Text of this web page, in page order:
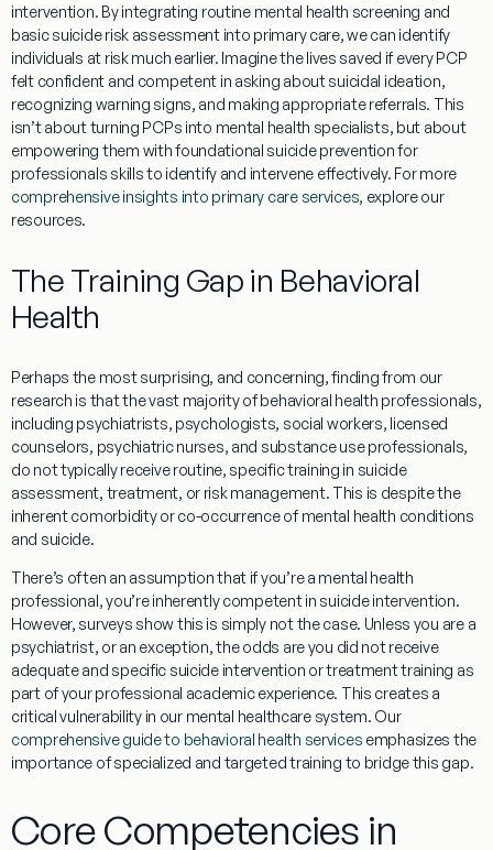
intervention. By integrating routine mental health screening and
basic suicide risk assessment into primary care, we can identify
individuals at risk much earlier. Imagine the lives saved if every PCP
felt confident and competent in asking about suicidal ideation,
recognizing warning signs, and making appropriate referrals. This
isn’t about turning PCPs into mental health specialists, but about
empowering them with foundationalsuicide prevention for
professionalsskills to identify and intervene effectively. For more
comprehensive insights into primary care services, explore our
resources.
The Training Gap in Behavioral
Health
Perhaps the most surprising, and concerning, finding from our
research is that the vast majority of behavioral health professionals,
including psychiatrists, psychologists, social workers, licensed
counselors, psychiatric nurses, and substance use professionals,
do not typically receive routine, specific training in suicide
assessment, treatment, or risk management. This is despite the
inherent comorbidity or co-occurrence of mental health conditions
and suicide.
There’s often an assumption that if you’re a mental health
professional, you’re inherently competent in suicide intervention.
However, surveys show this is simply not the case. Unless you are a
psychiatrist, or an exception, the odds are you did not receive
adequate and specific suicide intervention or treatment training as
part of your professional academic experience. This creates a
critical vulnerability in our mental healthcare system. Our
comprehensive guide to behavioral health services emphasizes the
importance of specialized and targeted training to bridge this gap.
Core Competencies in